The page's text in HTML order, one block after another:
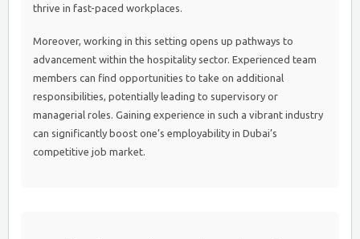
thrive in fast-paced workplaces.
Moreover, working in this setting opens up pathways to
advancement within the hospitality sector. Experienced team
members can find opportunities to take on additional
responsibilities, potentially leading to supervisory or
managerial roles. Gaining experience in such a vibrant industry
can significantly boost one’s employability in Dubai’s
competitive job market.